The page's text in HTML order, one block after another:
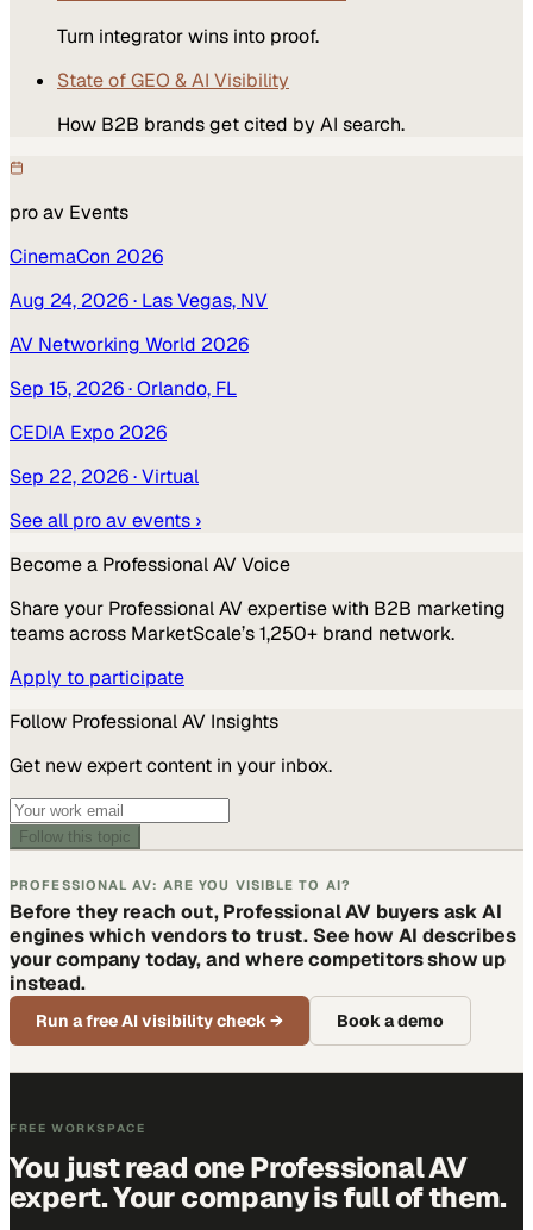
Turn integrator wins into proof.
State of GEO & AI Visibility
How B2B brands get cited by AI search.
pro av Events
CinemaCon 2026
Aug 24, 2026· Las Vegas, NV
AV Networking World 2026
Sep 15, 2026· Orlando, FL
CEDIA Expo 2026
Sep 22, 2026· Virtual
See all pro av events ›
Become a Professional AVVoice
Share your Professional AVexpertise with B2B marketing
teams across MarketScale’s 1,250+ brand network.
Apply to participate
Follow Professional AV Insights
Get new expert content in your inbox.
Follow this topic
PROFESSIONAL AV: ARE YOU VISIBLE TO AI?
Before they reach out, Professional AV buyers ask AI
engines which vendors to trust. See how AI describes
your company today, and where competitors show up
instead.
Run a free AI visibility check→ Book a demo
FREE WORKSPACE
You just read one Professional AV
expert. Your company is full of them.